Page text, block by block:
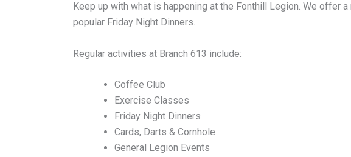
Keep up with what is happening at the Fonthill Legion. We offer
popular Friday Night Dinners.
Regular activities at Branch 613 include:
Coffee Club
Exercise Classes
Friday Night Dinners
Cards, Darts & Cornhole
General Legion Events